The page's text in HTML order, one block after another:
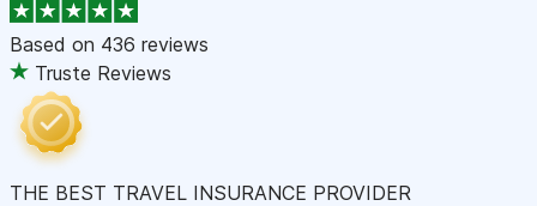
Based on 436 reviews
Truste Reviews
THE BEST TRAVEL INSURANCE PROVIDER